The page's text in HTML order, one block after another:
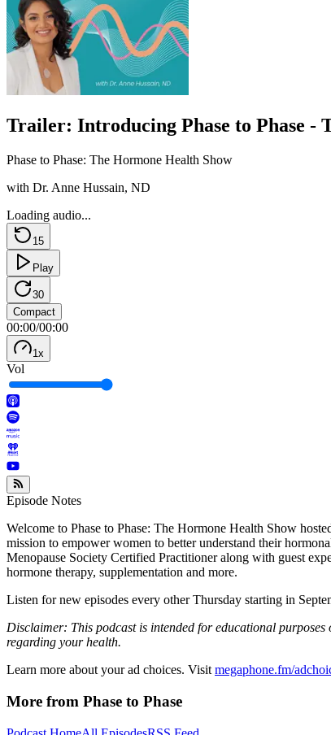
Trailer: Introducing Phase to Phase -
Phase to Phase: The Hormone Health Show
with Dr. Anne Hussain, ND
Loading audio...
15
Play
30
Compact
00:00/00:00
1x
Vol
Episode Notes
Welcome to Phase to Phase: The Hormone Health Show
mission to empower women to better understand their
Menopause Society Certified Practitioner along with guest
hormone therapy, supplementation and more.
Listen for new episodes every other Thursday starting in
Disclaimer: This podcast is intended for educational
regarding your health.
Learn more about your ad choices. Visit megaphone.fm/
More from Phase to Phase